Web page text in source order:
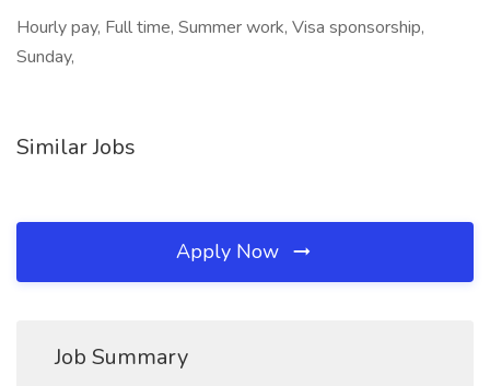
Hourly pay, Full time, Summer work, Visa sponsorship,
Sunday,
Similar Jobs
Apply Now
Job Summary